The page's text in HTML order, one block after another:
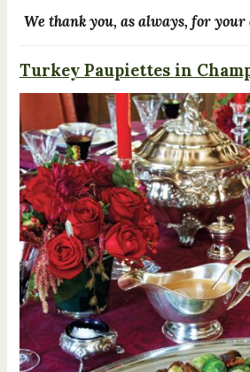
We thank you, as always, for
Turkey Paupiettes in